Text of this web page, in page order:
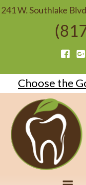
241 W. Southlake
Choose the